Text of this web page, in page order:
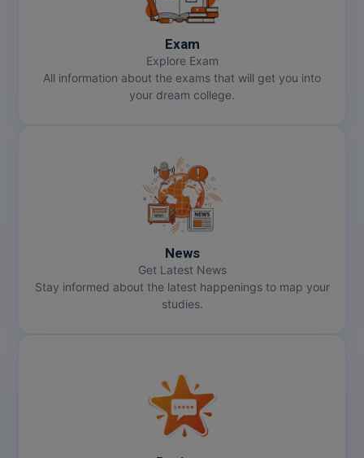
Exam
Explore Exam
All information about the exams that will get you into
your dream college.
News
Get Latest News
Stay informed about the latest happenings to map your
studies.